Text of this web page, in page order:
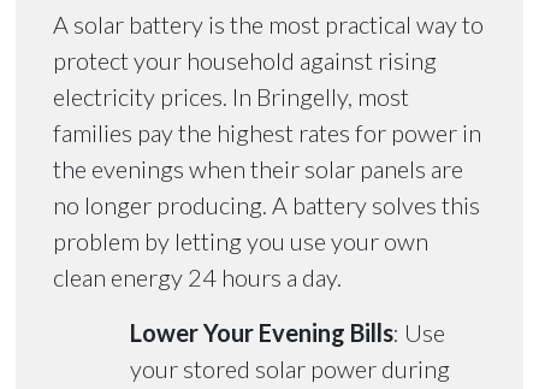
A solar battery is the most practical way to
protect your household against rising
electricity prices. In Bringelly, most
families pay the highest rates for power in
the evenings when their solar panels are
no longer producing. A battery solves this
problem by letting you use your own
clean energy 24 hours a day.
Lower Your Evening Bills: Use
your stored solar power during